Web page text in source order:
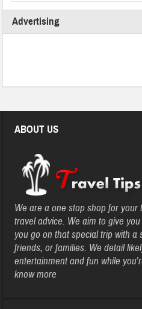
Advertising
ABOUT US
We are a one stop shop for
travel advice. We aim to give
you go on that special trip with a
friends, or families. We detail
entertainment and fun while
know more